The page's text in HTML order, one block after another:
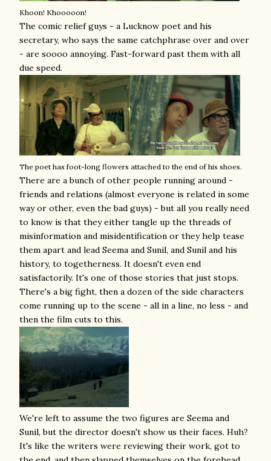
Khoon! Khooooon!
The comic relief guys - a Lucknow poet and his
secretary, who says the same catchphrase over and over
- are soooo annoying. Fast-forward past them with all
due speed.
The poet has foot-long flowers attached to the end of his shoes.
There are a bunch of other people running around -
friends and relations (almost everyone is related in some
way or other, even the bad guys) - but all you really need
to know is that they either tangle up the threads of
misinformation and misidentification or they help tease
them apart and lead Seema and Sunil, and Sunil and his
history, to togetherness. It doesn't even end
satisfactorily. It's one of those stories that just stops.
There's a big fight, then a dozen of the side characters
come running up to the scene - all in a line, no less - and
then the film cuts to this.
We're left to assume the two figures are Seema and
Sunil, but the director doesn't show us their faces. Huh?
It's like the writers were reviewing their work, got to